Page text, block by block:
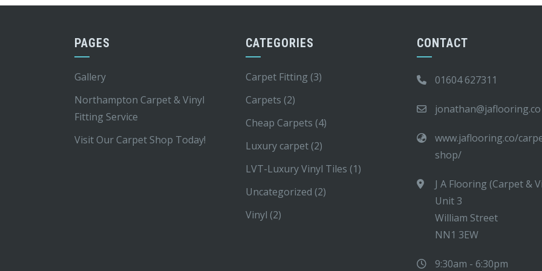
PAGES
Gallery
Northampton Carpet & Vinyl
Fitting Service
Visit Our Carpet Shop Today!
CATEGORIES
Carpet Fitting (3)
Carpets (2)
Cheap Carpets (4)
Luxury carpet (2)
LVT-Luxury Vinyl Tiles (1)
Uncategorized (2)
Vinyl (2)
CONTACT
01604 627311
jonathan@jaflooring.co
www.jaflooring.co/
shop/
J A Flooring (Carpet &
Unit 3
William Street
NN1 3EW
9:30am - 6:30pm